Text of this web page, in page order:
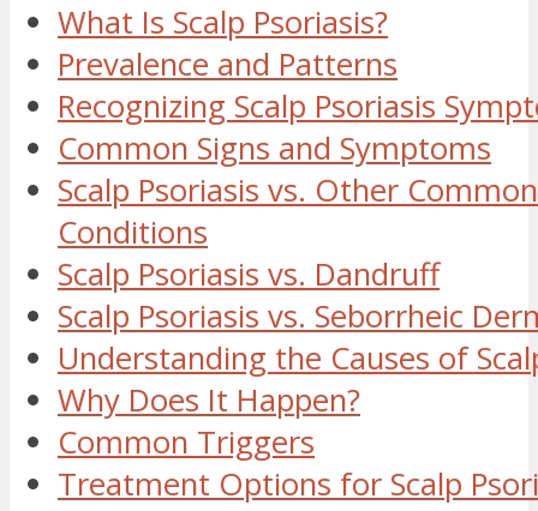
What Is Scalp Psoriasis?
Prevalence and Patterns
Recognizing Scalp Psoriasis
Common Signs and Symptoms
Scalp Psoriasis vs. Other
Conditions
Scalp Psoriasis vs. Dandruff
Scalp Psoriasis vs. Seborrheic
Understanding the Causes of
Why Does It Happen?
Common Triggers
Treatment Options for Scalp